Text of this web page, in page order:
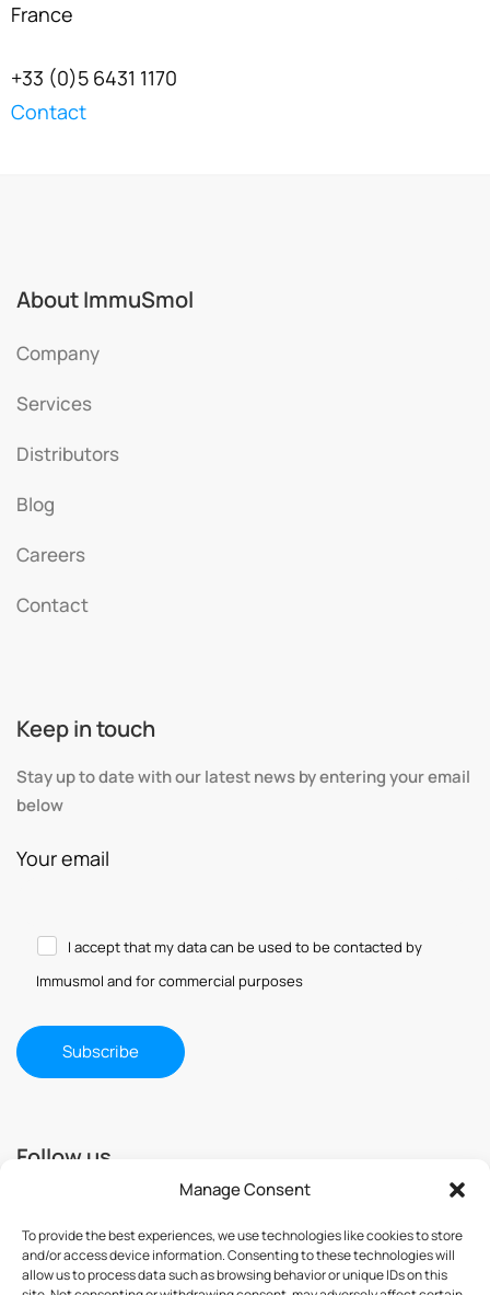
Manage Consent
To provide the best experiences, we use technologies like cookies to store
and/or access device information. Consenting to these technologies will
allow us to process data such as browsing behavior or unique IDs on this
France
+33 (0)5 6431 1170
Contact
About ImmuSmol
Company
Services
Distributors
Blog
Careers
Contact
Keep in touch
Stay up to date with our latest news by entering your email
below
Your email
I accept that my data can be used to be contacted by
Immusmol and for commercial purposes
Follow us